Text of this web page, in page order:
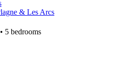
& Les Arcs
• 5 bedrooms